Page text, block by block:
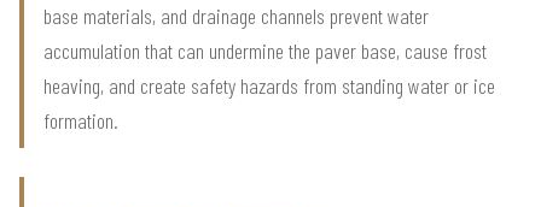
base materials, and drainage channels prevent water
accumulation that can undermine the paver base, cause frost
heaving, and create safety hazards from standing water or ice
formation.